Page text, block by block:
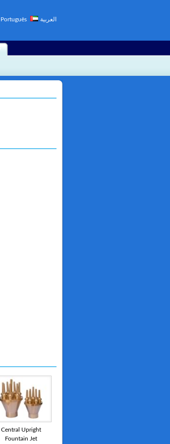
Português العربية
Central Upright
Fountain Jet